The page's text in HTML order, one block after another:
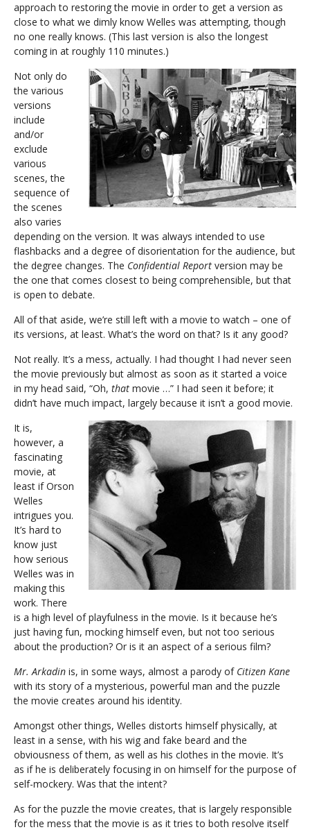
approach to restoring the movie in order to get a version as
close to what we dimly know Welles was attempting, though
no one really knows. (This last version is also the longest
coming in at roughly 110 minutes.)
Not only do
the various
versions
include
and/or
exclude
various
scenes, the
sequence of
the scenes
also varies
depending on the version. It was always intended to use
flashbacks and a degree of disorientation for the audience, but
the degree changes. The Confidential Report version may be
the one that comes closest to being comprehensible, but that
is open to debate.
All of that aside, we’re still left with a movie to watch – one of
its versions, at least. What’s the word on that? Is it any good?
Not really. It’s a mess, actually. I had thought I had never seen
the movie previously but almost as soon as it started a voice
in my head said, “Oh, that movie …” I had seen it before; it
didn’t have much impact, largely because it isn’t a good movie.
It is,
however, a
fascinating
movie, at
least if Orson
Welles
intrigues you.
It’s hard to
know just
how serious
Welles was in
making this
work. There
is a high level of playfulness in the movie. Is it because he’s
just having fun, mocking himself even, but not too serious
about the production? Or is it an aspect of a serious film?
Mr. Arkadin is, in some ways, almost a parody of Citizen Kane
with its story of a mysterious, powerful man and the puzzle
the movie creates around his identity.
Amongst other things, Welles distorts himself physically, at
least in a sense, with his wig and fake beard and the
obviousness of them, as well as his clothes in the movie. It’s
as if he is deliberately focusing in on himself for the purpose of
self-mockery. Was that the intent?
As for the puzzle the movie creates, that is largely responsible
for the mess that the movie is as it tries to both resolve itself